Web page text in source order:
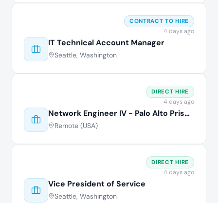
IT Technical Account Manager
Seattle, Washington
CONTRACT TO HIRE
4 days ago
Network Engineer IV - Palo Alto Prisma
Remote (USA)
DIRECT HIRE
4 days ago
Vice President of Service
Seattle, Washington
DIRECT HIRE
4 days ago